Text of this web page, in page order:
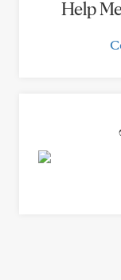
Help